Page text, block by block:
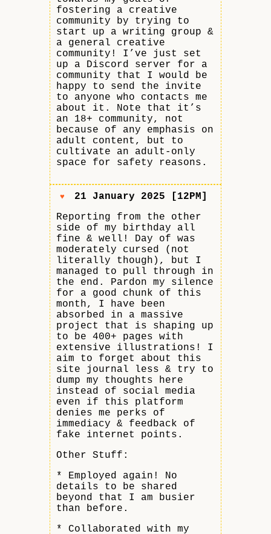
fostering a creative
community by trying to
start up a writing group &
a general creative
community! I’ve just set
up a Discord server for a
community that I would be
happy to send the invite
to anyone who contacts me
about it. Note that it’s
an 18+ community, not
because of any emphasis on
adult content, but to
cultivate an adult-only
space for safety reasons.
♥
21 January 2025 [12PM]
Reporting from the other
side of my birthday all
fine & well! Day of was
moderately cursed (not
literally though), but I
managed to pull through in
the end. Pardon my silence
for a good chunk of this
month, I have been
absorbed in a massive
project that is shaping up
to be 400+ pages with
extensive illustrations! I
aim to forget about this
site journal less & try to
dump my thoughts here
instead of social media
even if this platform
denies me perks of
immediacy & feedback of
fake internet points.
Other Stuff:
* Employed again! No
details to be shared
beyond that I am busier
than before.
* Collaborated with my